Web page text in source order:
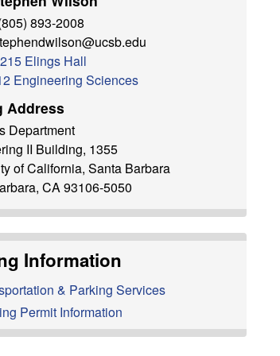
h
i
s
s
t
e
893-2008
Elings Hall
Engineering Sciences
Address
Department
II Building, 1355
of California, Santa Barbara
CA 93106-5050
Information
& Parking Services
Permit Information